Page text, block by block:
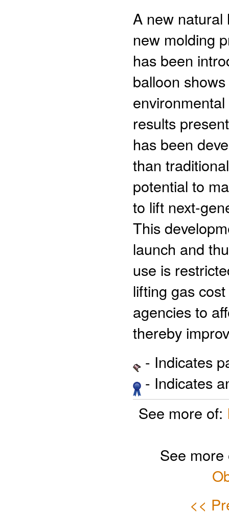
A new natural
new molding
has been
balloon
results
has been
than
potential to
to lift next-
This
launch and
use is
lifting gas
agencies to
thereby
- Indicates
- Indicates
See more of:
See
<<